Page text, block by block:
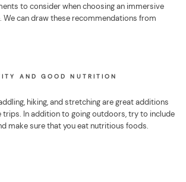
to consider when choosing an immersive
We can draw these recommendations from
AND GOOD NUTRITION
hiking, and stretching are great additions
In addition to going outdoors, try to include
make sure that you eat nutritious foods.